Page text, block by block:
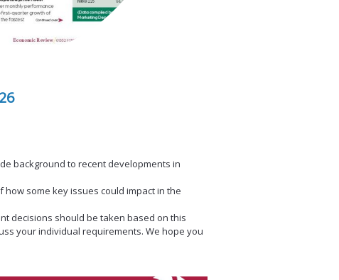
background to recent developments in
some key issues could impact in the
decisions should be taken based on this
your individual requirements. We hope you